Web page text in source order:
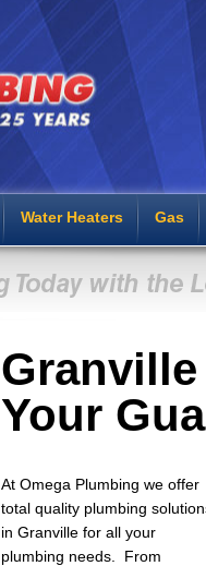
Water Heaters Gas
Your
At Omega Plumbing we offer
total quality plumbing
in Granville for all your
plumbing needs. From